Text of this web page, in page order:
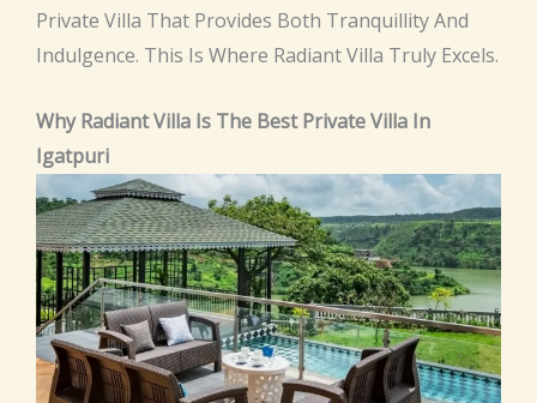
Private Villa That Provides Both Tranquillity And
Indulgence. This Is Where Radiant Villa Truly Excels.
Why Radiant Villa Is The Best Private Villa In
Igatpuri